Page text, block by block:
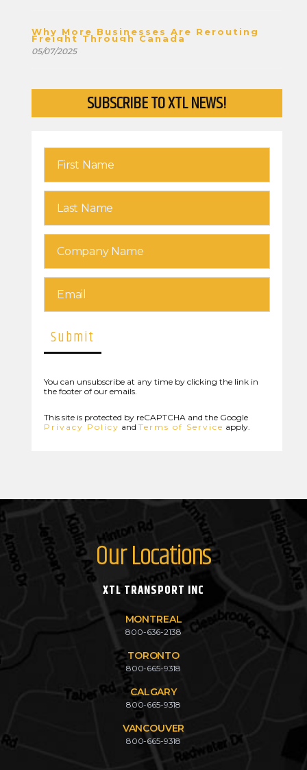
Why More Businesses Are Rerouting
Freight Through Canada
05/07/2025
SUBSCRIBE TO XTL NEWS!
You can unsubscribe at any time by clicking the link in
the footer of our emails.
This site is protected by reCAPTCHA and the Google
Privacy Policy andTerms of Service apply.
Our Locations
XTL TRANSPORT INC
MONTREAL
800-636-2138
TORONTO
800-665-9318
CALGARY
800-665-9318
VANCOUVER
800-665-9318